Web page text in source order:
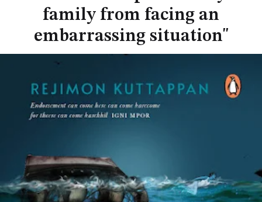
family from facing an
embarrassing situation"